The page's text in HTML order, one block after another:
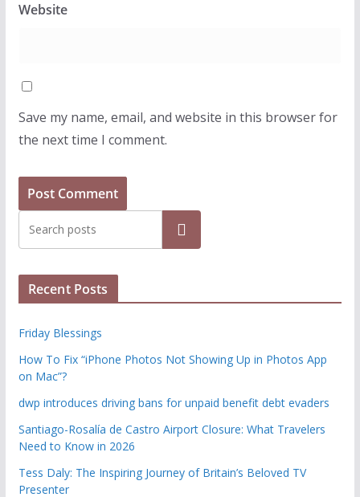
Website
Save my name, email, and website in this browser for
the next time I comment.
Search
Recent Posts
Friday Blessings
How To Fix “iPhone Photos Not Showing Up in Photos App
on Mac”?
dwp introduces driving bans for unpaid benefit debt evaders
Santiago-Rosalía de Castro Airport Closure: What Travelers
Need to Know in 2026
Tess Daly: The Inspiring Journey of Britain’s Beloved TV
Presenter